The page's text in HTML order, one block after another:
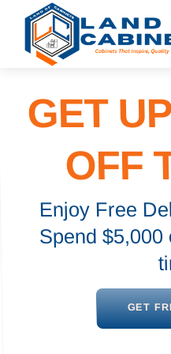
content
GET
OFF
Enjoy Free
Spend
GET